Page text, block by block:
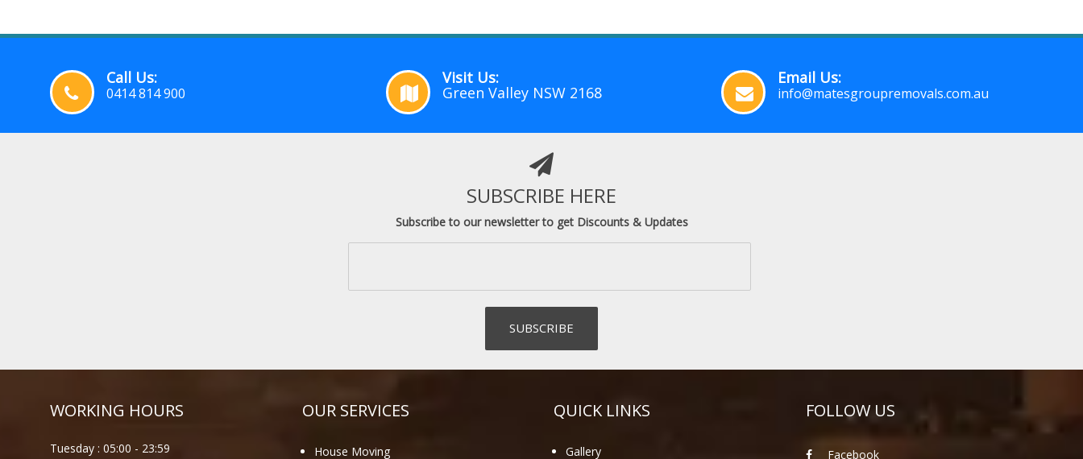
Call Us:
0414 814 900
Visit Us:
Green Valley NSW 2168
Email Us:
info@matesgroupremovals.com.au
SUBSCRIBE HERE
Subscribe to our newsletter to get Discounts & Updates
WORKING HOURS
Tuesday : 05:00 - 23:59
OUR SERVICES
House Moving
QUICK LINKS
Gallery
FOLLOW US
Facebook